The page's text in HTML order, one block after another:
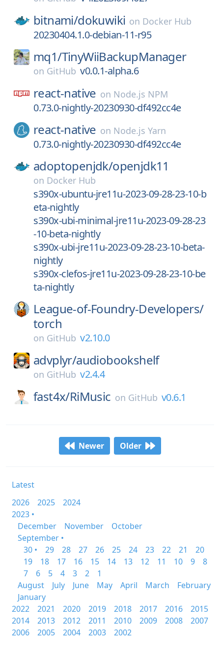
bitnami/dokuwiki on Docker Hub
20230404.1.0-debian-11-r95
mq1/TinyWiiBackupManager
on GitHub v0.0.1-alpha.6
react-native on Node.js NPM
0.73.0-nightly-20230930-df492cc4e
react-native on Node.js Yarn
0.73.0-nightly-20230930-df492cc4e
adoptopenjdk/openjdk11
on Docker Hub
s390x-ubuntu-jre11u-2023-09-28-23-10-b
eta-nightly
s390x-ubi-minimal-jre11u-2023-09-28-23
-10-beta-nightly
s390x-ubi-jre11u-2023-09-28-23-10-beta-
nightly
s390x-clefos-jre11u-2023-09-28-23-10-be
ta-nightly
League-of-Foundry-Developers/
torch
on GitHub v2.10.0
advplyr/audiobookshelf
on GitHub v2.4.4
fast4x/RiMusic on GitHub v0.6.1
Newer Older
Latest
2026
2025
2024
2023 •
December
November
October
September •
30 •
29 28 27 26 25 24 23 22 21
20
19
18 17 16 15 14 13 12 11 10 9
8
7
6 5 4 3 2
1
August
July June May April March
February
January
2022
2021 2020 2019 2018 2017 2016
2015
2014
2013 2012 2011 2010 2009 2008
2007
2006
2005 2004 2003 2002